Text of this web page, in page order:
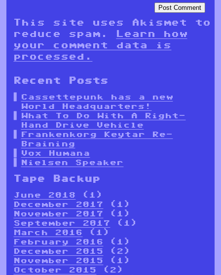
This site uses Akismet to
reduce spam.
Learn how
your comment data is
processed.
Recent Posts
Cassettepunk has a new
World Headquarters!
What To Do With A Right-
Hand Drive Vehicle
Frankenkorg Keytar Re-
Braining
Vox Humana
Nielsen Speaker
Tape Backup
June 2018 (1)
December 2017 (1)
November 2017 (1)
September 2017 (1)
March 2016 (1)
February 2016 (1)
December 2015 (2)
November 2015 (1)
October 2015 (2)